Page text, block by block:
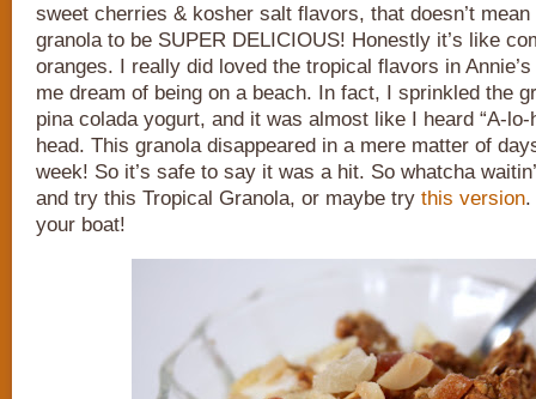
sweet cherries & kosher salt flavors, that doesn’t mean
granola to be SUPER DELICIOUS! Honestly it’s like
oranges. I really did loved the tropical flavors in
me dream of being on a beach. In fact, I sprinkled the
pina colada yogurt, and it was almost like I heard “A-lo-
head. This granola disappeared in a mere matter of
week! So it’s safe to say it was a hit. So whatcha
and try this Tropical Granola, or maybe try this version.
your boat!